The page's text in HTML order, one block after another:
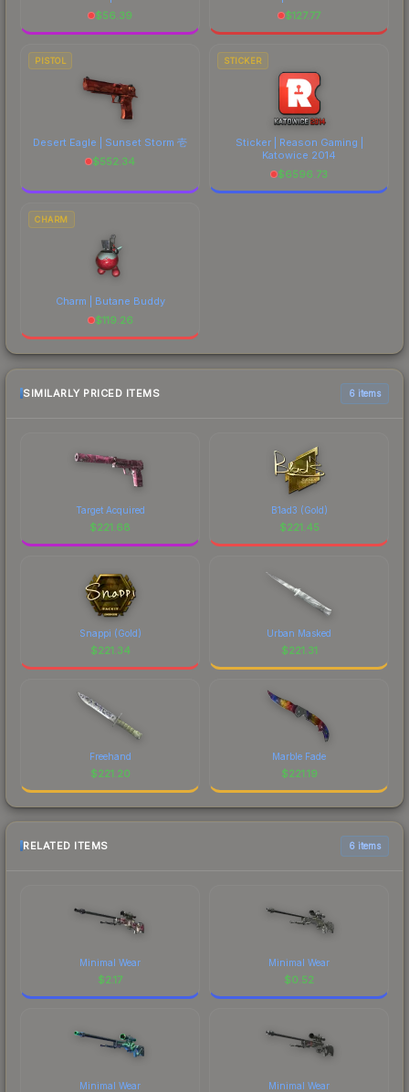
$56.39
$127.77
PISTOL
Desert Eagle | Sunset Storm 壱
$552.34
STICKER
Sticker | Reason Gaming |
Katowice 2014
$6596.73
CHARM
Charm | Butane Buddy
$119.26
SIMILARLY PRICED ITEMS 6 items
Target Acquired
$221.68
B1ad3 (Gold)
$221.45
Snappi (Gold)
$221.34
Urban Masked
$221.31
Freehand
$221.20
Marble Fade
$221.19
RELATED ITEMS 6 items
Minimal Wear
$2.17
Minimal Wear
$0.52
Minimal Wear Minimal Wear